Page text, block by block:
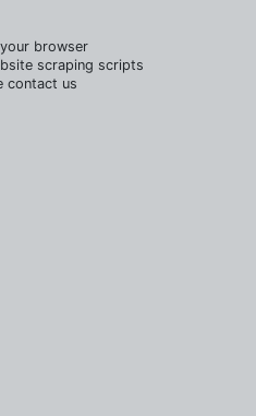
browser
scraping scripts
contact us